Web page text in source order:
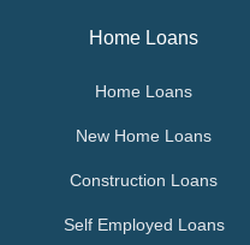
Home Loans
Home Loans
New Home Loans
Construction Loans
Self Employed Loans